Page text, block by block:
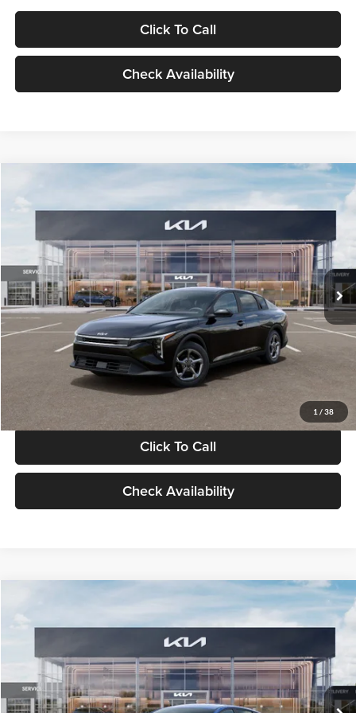
Click To Call
Check Availability
1 / 38
VIN:3KPFT4DE1TE371498Stock:TE371498Model:2AC3224
DS Ext. Int.
$24,939
GLASSMAN PRICE
Less
MSRP
$24,635
Documentation Fee:
+$280
Electronic Filing Fee
+$24
Glassman Price
Click To Call
Check Availability
VIN:3KPFT4DE0TE398272Stock:TE398272Model:2AC3224
In Stock Ext. Int.
$24,939
GLASSMAN PRICE
Less
MSRP
$24,635